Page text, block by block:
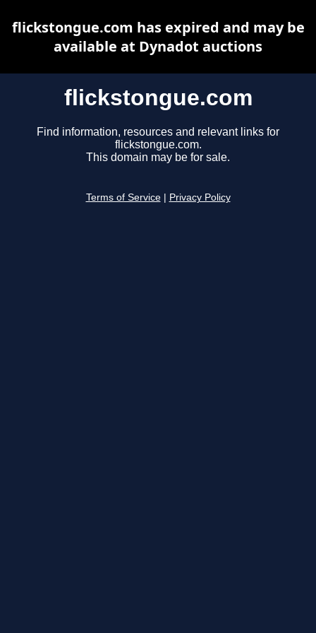
flickstongue.com
Find information, resources and relevant links for
flickstongue.com.
This domain may be for sale.
Terms of Service Privacy Policy
flickstongue.com has expired and may be
available at Dynadot auctions